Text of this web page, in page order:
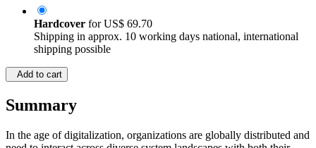
Hardcover forUS$ 69.70
Shipping in approx. 10 working days national, international
shipping possible
Add to cart
Summary
In the age of digitalization, organizations are globally distributed and